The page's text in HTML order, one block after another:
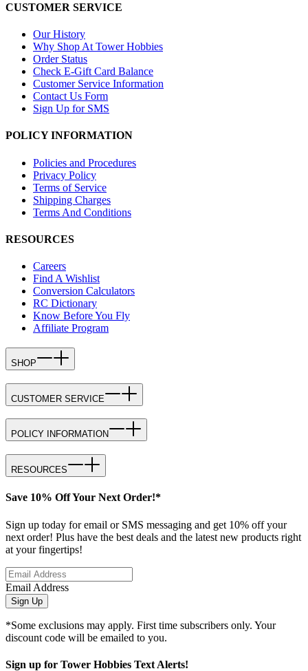
CUSTOMER SERVICE
Our History
Why Shop At Tower Hobbies
Order Status
Check E-Gift Card Balance
Customer Service Information
Contact Us Form
Sign Up for SMS
POLICY INFORMATION
Policies and Procedures
Privacy Policy
Terms of Service
Shipping Charges
Terms And Conditions
RESOURCES
Careers
Find A Wishlist
Conversion Calculators
RC Dictionary
Know Before You Fly
Affiliate Program
SHOP
CUSTOMER SERVICE
POLICY INFORMATION
RESOURCES
Save 10% Off Your Next Order!*
Sign up today for email or SMS messaging and get 10% off your
next order! Plus have the best deals and the latest new products right
at your fingertips!
Email Address
Sign Up
*Some exclusions may apply. First time subscribers only. Your
discount code will be emailed to you.
Sign up for Tower Hobbies Text Alerts!